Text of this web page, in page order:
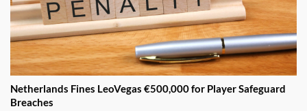
Netherlands Fines LeoVegas €500,000 for Player Safeguard
Breaches